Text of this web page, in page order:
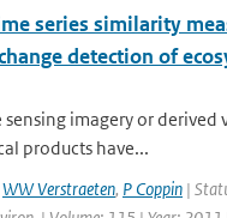
series similarity
detection of
sensing imagery or derived
products have...
WW Verstraeten, P Coppin |